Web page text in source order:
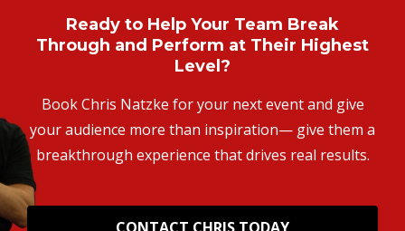
Ready to Help Your Team Break
Through and Perform at Their Highest
Level?
Book Chris Natzke for your next event and give
your audience more than inspiration— give them a
breakthrough experience that drives real results.